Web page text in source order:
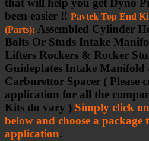
that will help you get Dyno
been easier !! Pavtek Top End
(Parts): Assembled Cylinder
Bolts Or Studs Intake
Lifters Rockers & Rocker
Guideplates Intake Manifold
Carburettor Spacer ( Please
application for all the
Kits do vary ) Simply click
below and choose a package
application.